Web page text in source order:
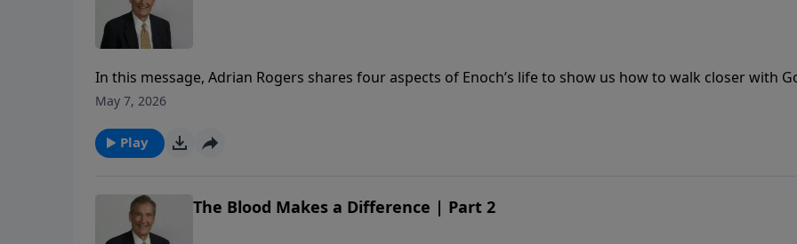
In this message, Adrian Rogers shares four aspects of Enoch’s life to show us how to walk closer with
May 7, 2026
Play
The Blood Makes a Difference | Part 2